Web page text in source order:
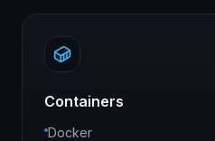
Containers
Docker